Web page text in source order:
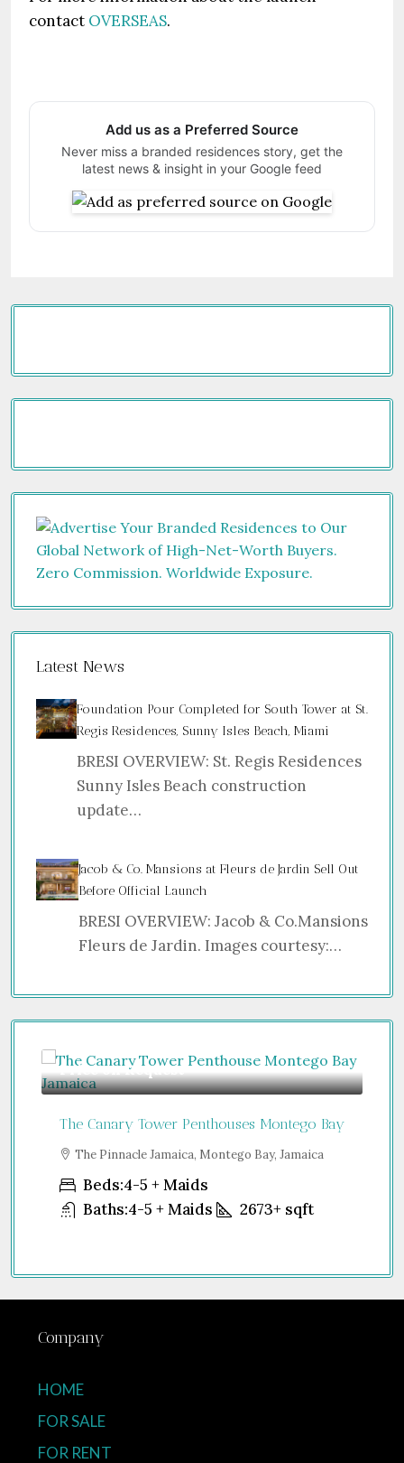
contact OVERSEAS.
Add us as a Preferred Source
Never miss a branded residences story, get the
latest news & insight in your Google feed
Latest News
Foundation Pour Completed for South Tower at St.
Regis Residences, Sunny Isles Beach, Miami
BRESI OVERVIEW: St. Regis Residences
Sunny Isles Beach construction
update…
Jacob & Co. Mansions at Fleurs de Jardin Sell Out
Before Official Launch
BRESI OVERVIEW: Jacob & Co.Mansions
Fleurs de Jardin. Images courtesy:…
Price on Request
The Canary Tower Penthouses Montego Bay
The Pinnacle Jamaica, Montego Bay, Jamaica
Beds:4-5 + Maids
Baths:4-5 + Maids 2673+ sqft
Company
HOME
FOR SALE
FOR RENT